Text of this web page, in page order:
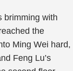
brimming with
the
Ming Wei hard,
Feng Lu’s